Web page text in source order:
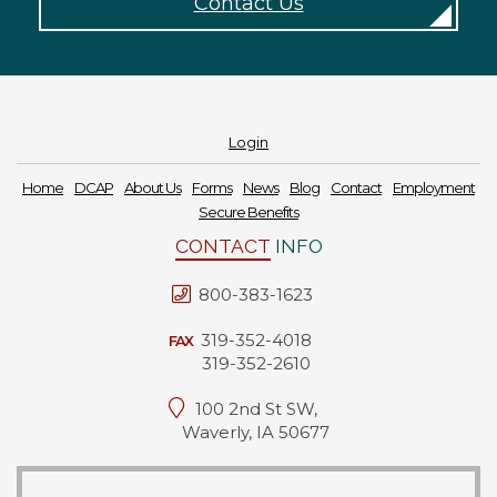
Forms
News
Employment
Login
Home DCAP About Us Forms News Blog Contact
Employment
Secure Benefits
CONTACT INFO
800-383-1623
FAX 319-352-4018
319-352-2610
100 2nd St SW,
Waverly, IA 50677